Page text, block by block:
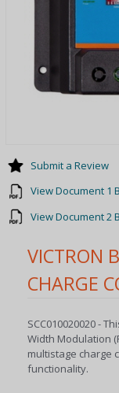
VICTRON
CHARGE
SCC010020020 -
Width Modulation
multistage charge
functionality.
Submit a Review
View Document 1
View Document 2